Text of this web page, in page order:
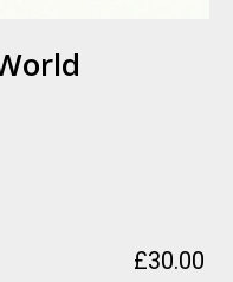
£30.00